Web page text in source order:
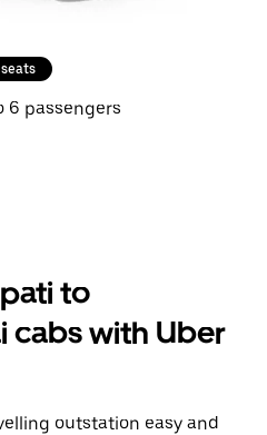
6 passengers
to
cabs with Uber
outstation easy and